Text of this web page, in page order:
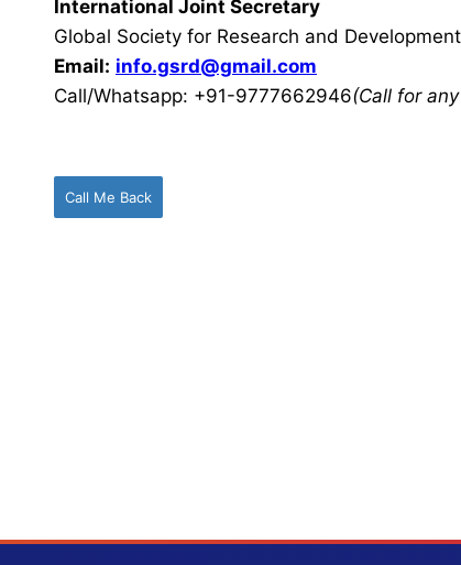
International Joint Secretary
Global Society for Research and Development
Email: info.gsrd@gmail.com
Call/Whatsapp: +91-9777662946(Call for
Call Me Back